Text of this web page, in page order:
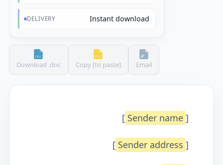
DELIVERY Instant download
Download .doc Copy [to paste] Email
[ Sender name ]
[ Sender address ]